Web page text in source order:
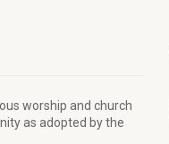
worship and church
as adopted by the